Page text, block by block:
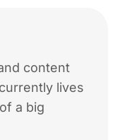
content
lives
a big